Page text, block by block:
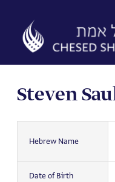
content
Steven
Hebrew Name
Date of Birth